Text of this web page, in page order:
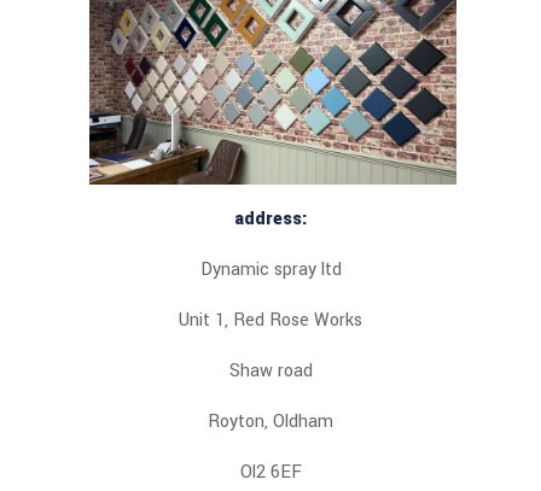
address:
Dynamic spray ltd
Unit 1, Red Rose Works
Shaw road
Royton, Oldham
Ol2 6EF